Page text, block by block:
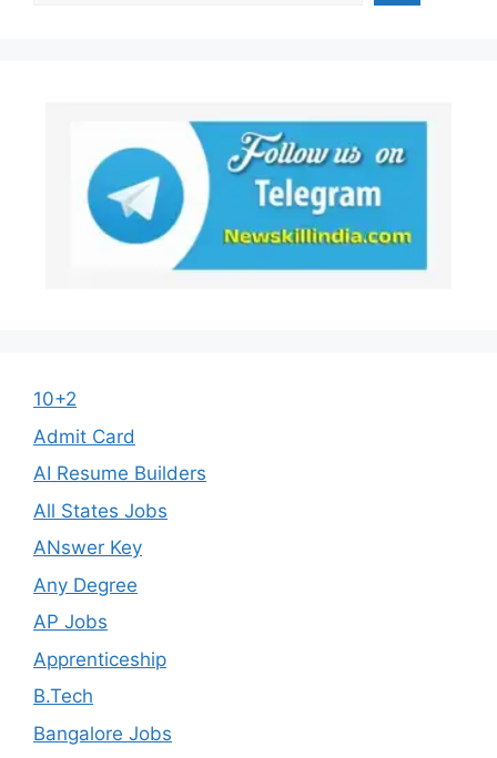
10+2
Admit Card
AI Resume Builders
All States Jobs
ANswer Key
Any Degree
AP Jobs
Apprenticeship
B.Tech
Bangalore Jobs